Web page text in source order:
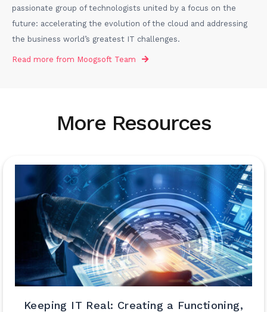
passionate group of technologists united by a focus on the
future: accelerating the evolution of the cloud and addressing
the business world’s greatest IT challenges.
Read more from Moogsoft Team
More Resources
Keeping IT Real: Creating a Functioning,